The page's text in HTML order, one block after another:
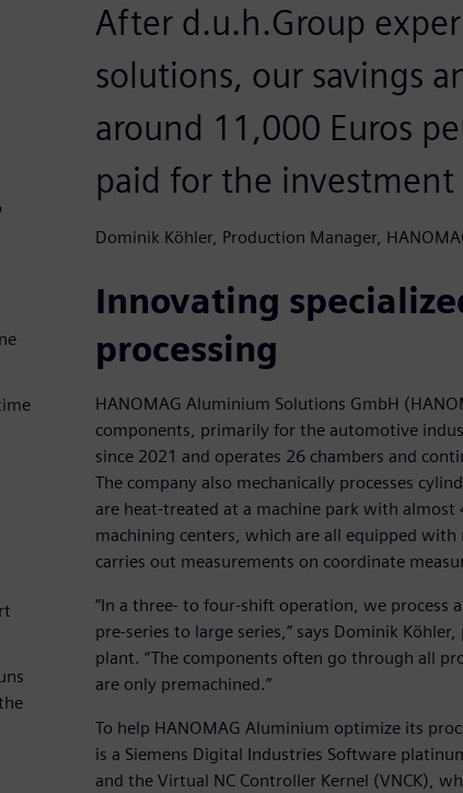
After d.u.h.Group
solutions, our savings
around 11,000 Euros
paid for the
Dominik Köhler, Production Manager,
Innovating
processing
HANOMAG Aluminium Solutions GmbH
components, primarily for the automotive
since 2021 and operates 26 chambers and
The company also mechanically processes
are heat-treated at a machine park with
machining centers, which are all equipped
carries out measurements on coordinate
“In a three- to four-shift operation, we
pre-series to large series,” says Dominik
plant. “The components often go through all
are only premachined.”
To help HANOMAG Aluminium optimize its
is a Siemens Digital Industries Software
and the Virtual NC Controller Kernel (VNCK),